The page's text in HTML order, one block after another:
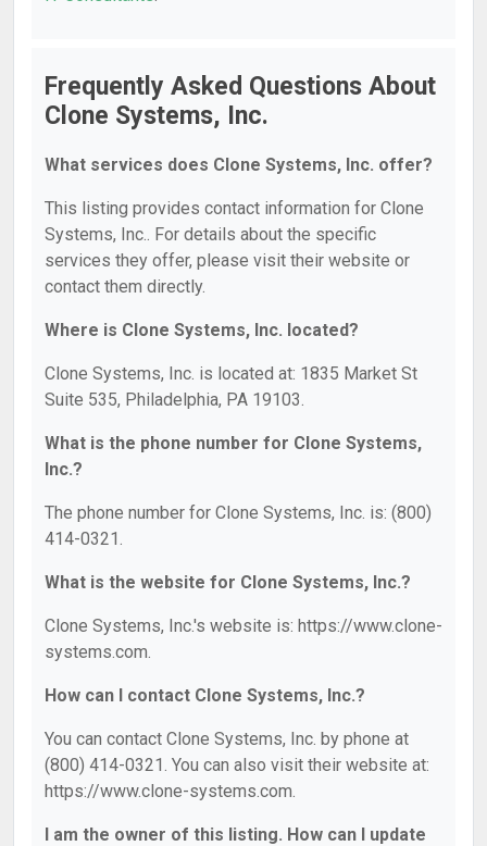
Frequently Asked Questions About
Clone Systems, Inc.
What services does Clone Systems, Inc. offer?
This listing provides contact information for Clone
Systems, Inc.. For details about the specific
services they offer, please visit their website or
contact them directly.
Where is Clone Systems, Inc. located?
Clone Systems, Inc. is located at: 1835 Market St
Suite 535, Philadelphia, PA 19103.
What is the phone number for Clone Systems,
Inc.?
The phone number for Clone Systems, Inc. is: (800)
414-0321.
What is the website for Clone Systems, Inc.?
Clone Systems, Inc.'s website is: https://www.clone-
systems.com.
How can I contact Clone Systems, Inc.?
You can contact Clone Systems, Inc. by phone at
(800) 414-0321. You can also visit their website at:
https://www.clone-systems.com.
I am the owner of this listing. How can I update